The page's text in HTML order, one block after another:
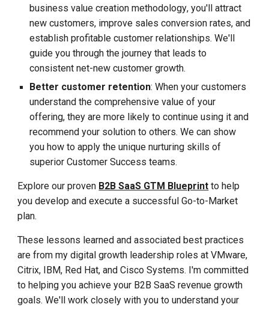
business value creationmethodology, you'll attract
new customers, improve sales conversion rates, and
establishprofitable customer relationships. We'll
guide you through the journey that leads to
consistent net-new customer growth.
Better customer retention: When your customers
understand the comprehensive value of your
offering, they are more likely to continue using it and
recommend your solution to others. We can show
you how to apply the unique nurturing skills of
superior Customer Success teams.
Explore our proven B2B SaaS GTM Blueprint to help
you develop and execute a successful Go-to-Market
plan.
These lessons learned and associated best practices
are from my digital growth leadership roles at VMware,
Citrix, IBM, Red Hat, and Cisco Systems. I'm committed
to helping you achieve your B2B SaaS revenue growth
goals. We'll work closely with you to understand your